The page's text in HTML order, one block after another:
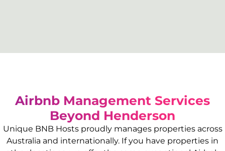
Airbnb Management Services
Beyond Henderson
Unique BNB Hosts proudly manages properties across
Australia and internationally. If you have properties in